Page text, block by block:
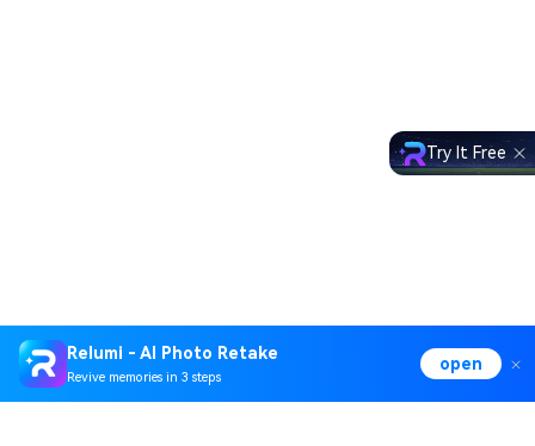
Relumi - AI Photo Retake
Revive memories in 3 steps
open
Try It Free